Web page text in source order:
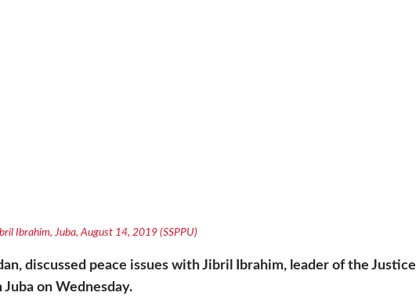
Ibrahim, Juba, August 14, 2019 (SSPPU)
discussed peace issues with Jibril Ibrahim, leader of the Justice
on Wednesday.